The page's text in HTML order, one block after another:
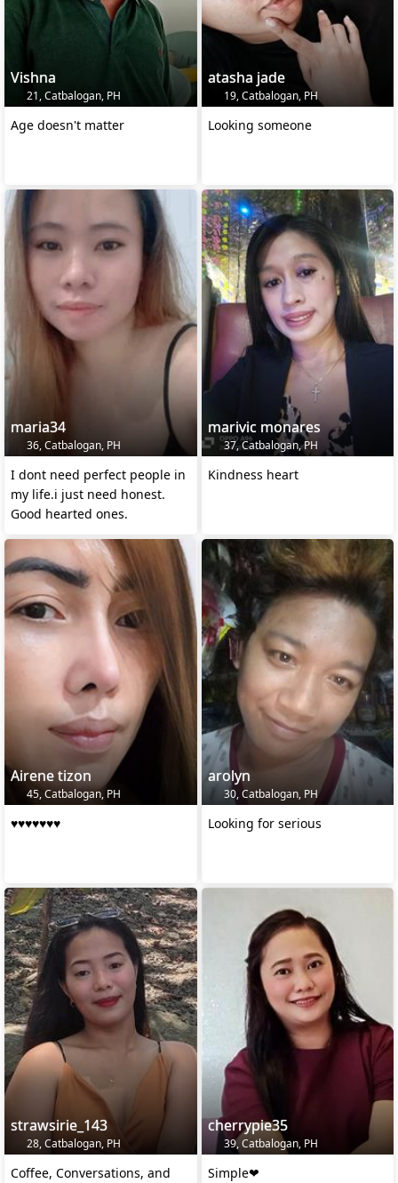
Vishna
21, Catbalogan, PH
Age doesn't matter
atasha jade
19, Catbalogan, PH
Looking someone
maria34
36, Catbalogan, PH
I dont need perfect people in
my life.i just need honest.
Good hearted ones.
marivic monares
37, Catbalogan, PH
Kindness heart
Airene tizon
45, Catbalogan, PH
♥️♥️♥️♥️♥️♥️♥️
arolyn
30, Catbalogan, PH
Looking for serious
strawsirie_143
28, Catbalogan, PH
Coffee, Conversations, and
cherrypie35
39, Catbalogan, PH
Simple❤